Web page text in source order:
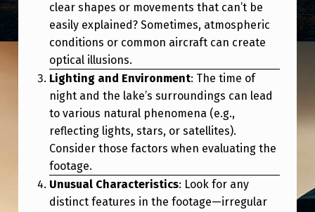
N
B
clear shapes or movements that can’t be
easily explained? Sometimes, atmospheric
conditions or common aircraft can create
optical illusions.
Lighting and Environment: The time of
night and the lake’s surroundings can lead
to various natural phenomena (e.g.,
reflecting lights, stars, or satellites).
Consider those factors when evaluating the
footage.
Unusual Characteristics: Look for any
distinct features in the footage—irregular